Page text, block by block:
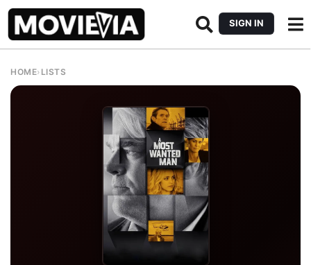
SIGN IN
HOME› LISTS